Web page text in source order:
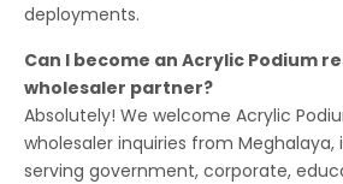
deployments.
Can I become an Acrylic Podium
wholesaler partner?
Absolutely! We welcome Acrylic
wholesaler inquiries from
serving government, corporate,